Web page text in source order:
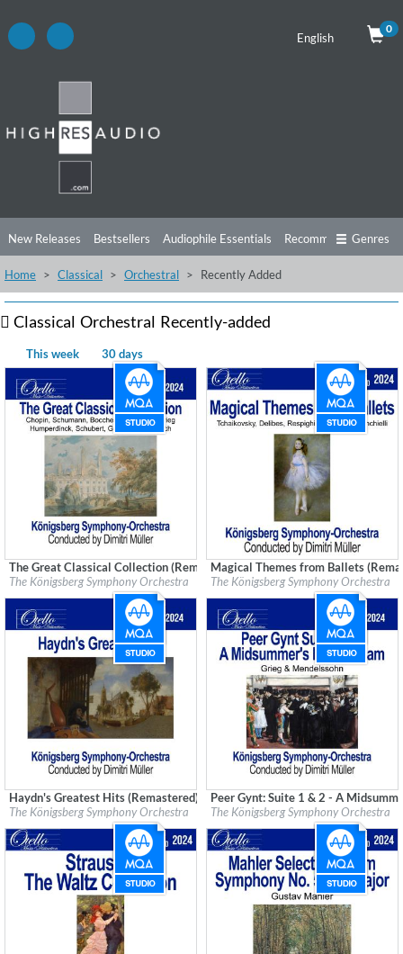
English
0
New Releases Bestsellers Audiophile Essentials Recommendations
Listening Tips Top Albums Offers Preorder Preview
Free Sampler Videos
Genres
Home Classical Orchestral Recently Added
Classical Orchestral Recently-added
This week 30 days
Label:Good Time Records
Classical
The Great Classical Collection (Remastered)
The Königsberg Symphony Orchestra
Label:Good Time Records
Classical
Magical Themes from Ballets
The Königsberg Symphony Orchestra
Label:Good Time Records
Classical
Haydn's Greatest Hits (Remastered)
The Königsberg Symphony Orchestra
Label:Good Time Records
Classical
Peer Gynt: Suite 1 & 2 - A
The Königsberg Symphony Orchestra